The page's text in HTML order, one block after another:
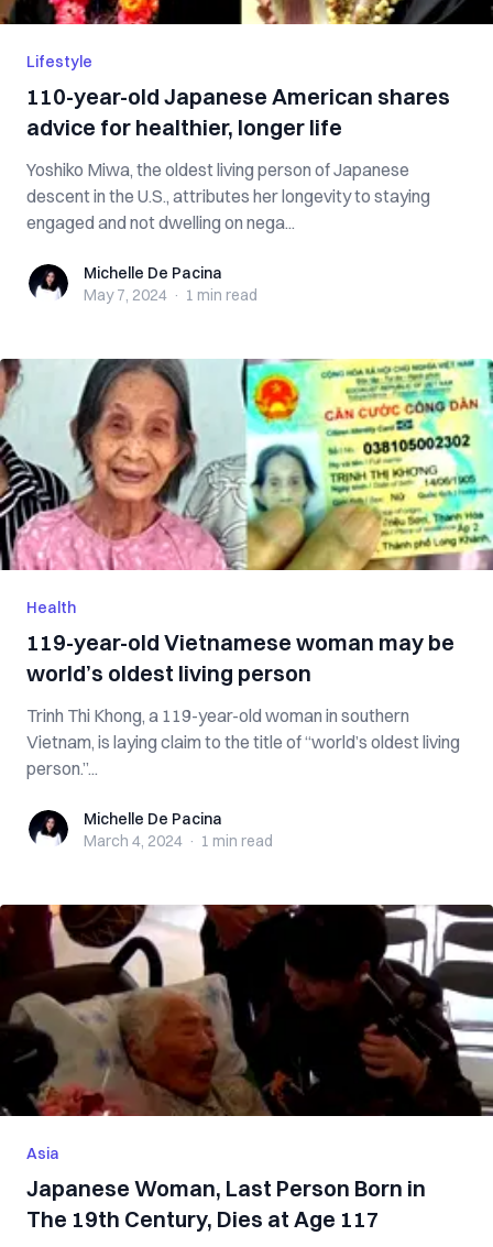
Lifestyle
110-year-old Japanese American shares
advice for healthier, longer life
Yoshiko Miwa, the oldest living person of Japanese
descent in the U.S., attributes her longevity to staying
engaged and not dwelling on nega...
Michelle De Pacina
Michelle De Pacina
May 7, 2024 · 1 min read
Health
119-year-old Vietnamese woman may be
world’s oldest living person
Trinh Thi Khong, a 119-year-old woman in southern
Vietnam, is laying claim to the title of “world’s oldest living
person.”...
Michelle De Pacina
Michelle De Pacina
March 4, 2024 · 1 min read
Asia
Japanese Woman, Last Person Born in
The 19th Century, Dies at Age 117